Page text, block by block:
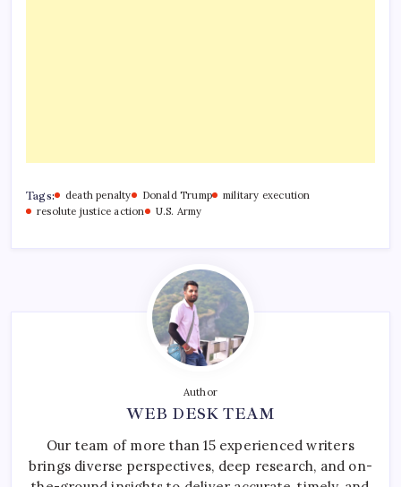
Tags: death penalty Donald Trump
military execution
resolute justice action
U.S. Army
Author
WEB DESK TEAM
Our team of more than 15 experienced writers
brings diverse perspectives, deep research, and on-